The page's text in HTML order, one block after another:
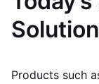
Products such